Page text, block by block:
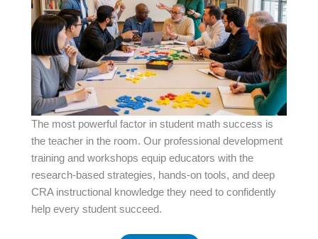
The most powerful factor in student math success is
the teacher in the room. Our professional development
training and workshops equip educators with the
research-based strategies, hands-on tools, and deep
CRA instructional knowledge they need to confidently
help every student succeed.